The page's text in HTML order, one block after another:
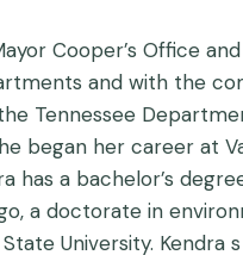
Cooper’s Office
and with the
Tennessee
began her career at
has a bachelor’s
a doctorate in
University.